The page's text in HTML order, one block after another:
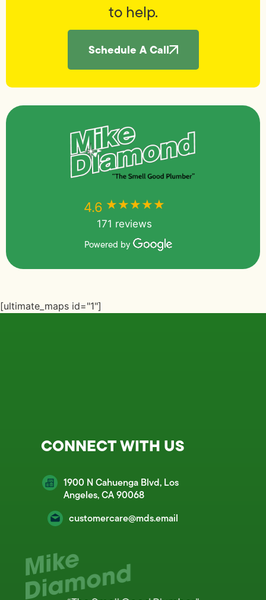
to help.
Schedule A Call
4.6 ★★★★★
171 reviews
Powered by
[ultimate_maps id="1"]
CONNECT WITH US
1900 N Cahuenga Blvd, Los
Angeles, CA 90068
customercare@mds.email